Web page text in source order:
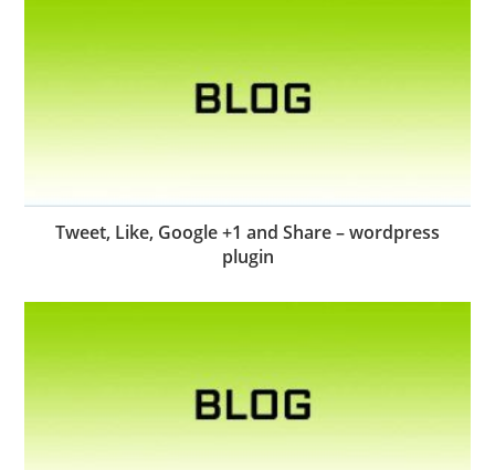
Tweet, Like, Google +1 and Share – wordpress
plugin